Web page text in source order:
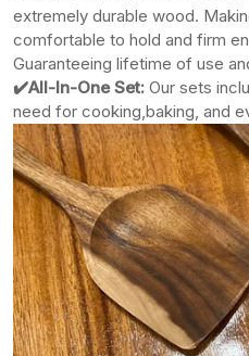
extremely durable wood.
comfortable to hold and firm
Guaranteeing lifetime of use
✔️All-In-One Set: Our sets
need for cooking,baking, and